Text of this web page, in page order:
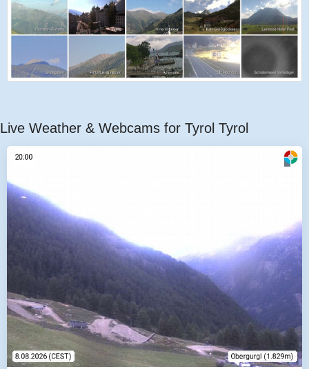
Live Weather & Webcams for Tyrol Tyrol